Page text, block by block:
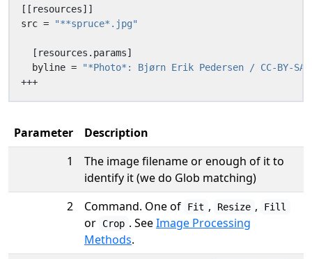
[[ resources]]
src = "**spruce*.jpg"
[ resources . params]
byline =
"*Photo*: Bjørn Erik Pedersen / CC-BY-SA"
+++
Parameter
Description
1
The image filename or enough of it to
identify it (we do Glob matching)
2
Command. One of Fit , Resize , Fill
or Crop . SeeImage Processing
Methods.